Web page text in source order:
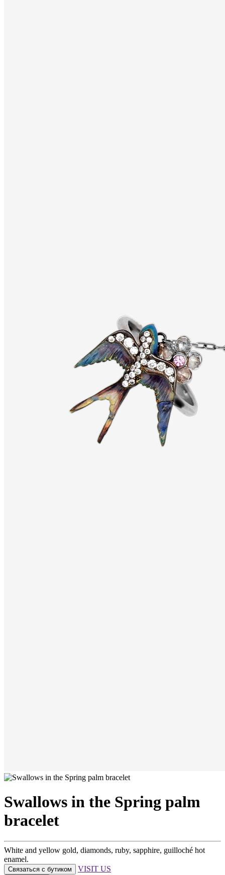
Swallows in the Spring palm
bracelet
White and yellow gold, diamonds, ruby, sapphire, guilloché hot
enamel.
Связаться с бутиком VISIT US